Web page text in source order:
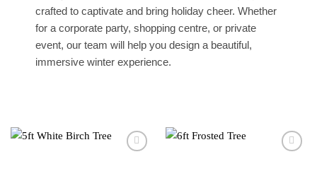
crafted to captivate and bring holiday cheer. Whether
for a corporate party, shopping centre, or private
event, our team will help you design a beautiful,
immersive winter experience.
Add to
Add to